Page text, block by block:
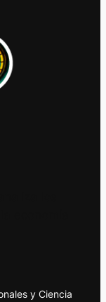
y Ciencia